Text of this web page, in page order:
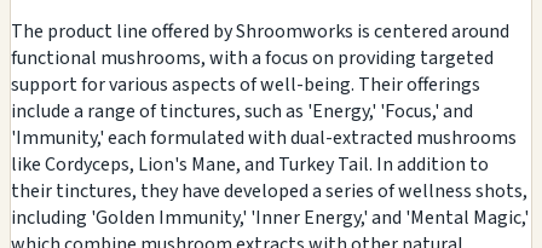
The product line offered by Shroomworks is centered around
functional mushrooms, with a focus on providing targeted
support for various aspects of well-being. Their offerings
include a range of tinctures, such as 'Energy,' 'Focus,' and
'Immunity,' each formulated with dual-extracted mushrooms
like Cordyceps, Lion's Mane, and Turkey Tail. In addition to
their tinctures, they have developed a series of wellness shots,
including 'Golden Immunity,' 'Inner Energy,' and 'Mental Magic,'